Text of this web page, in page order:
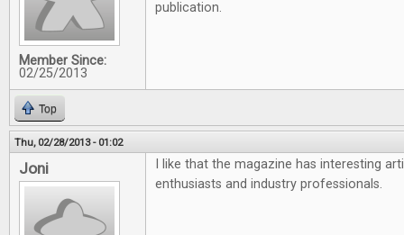
Member Since:
02/25/2013
publication.
Top
Thu, 02/28/2013 - 01:02
Joni
I like that the magazine has interesting
enthusiasts and industry professionals.